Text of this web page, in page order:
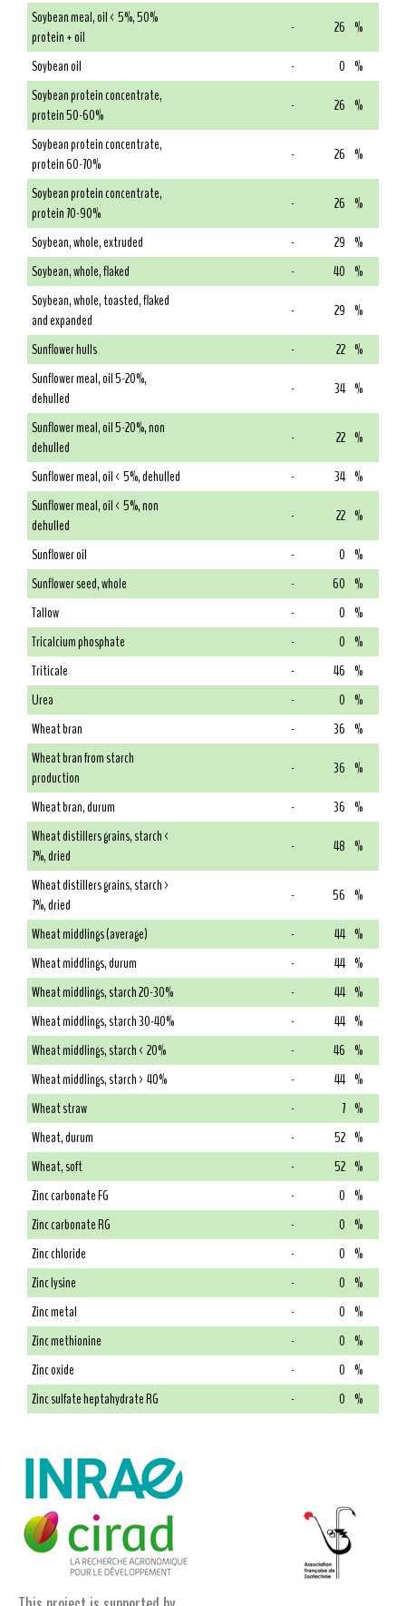
Soybean meal, oil < 5%, 50%
protein + oil
- 26 %
Soybean oil
- 0 %
Soybean protein concentrate,
protein 50-60%
- 26 %
Soybean protein concentrate,
protein 60-70%
- 26 %
Soybean protein concentrate,
protein 70-90%
- 26 %
Soybean, whole, extruded
- 29 %
Soybean, whole, flaked
- 40 %
Soybean, whole, toasted, flaked
and expanded
- 29 %
Sunflower hulls
- 22 %
Sunflower meal, oil 5-20%,
dehulled
- 34 %
Sunflower meal, oil 5-20%, non
dehulled
- 22 %
Sunflower meal, oil < 5%, dehulled
- 34 %
Sunflower meal, oil < 5%, non
dehulled
- 22 %
Sunflower oil
- 0 %
Sunflower seed, whole
- 60 %
Tallow
- 0 %
Tricalcium phosphate
- 0 %
Triticale
- 46 %
Urea
- 0 %
Wheat bran
- 36 %
Wheat bran from starch
production
- 36 %
Wheat bran, durum
- 36 %
Wheat distillers grains, starch <
7%, dried
- 48 %
Wheat distillers grains, starch >
7%, dried
- 56 %
Wheat middlings (average)
- 44 %
Wheat middlings, durum
- 44 %
Wheat middlings, starch 20-30%
- 44 %
Wheat middlings, starch 30-40%
- 44 %
Wheat middlings, starch < 20%
- 46 %
Wheat middlings, starch > 40%
- 44 %
Wheat straw
- 7 %
Wheat, durum
- 52 %
Wheat, soft
- 52 %
Zinc carbonate FG
- 0 %
Zinc carbonate RG
- 0 %
Zinc chloride
- 0 %
Zinc lysine
- 0 %
Zinc metal
- 0 %
Zinc methionine
- 0 %
Zinc oxide
- 0 %
Zinc sulfate heptahydrate RG
- 0 %